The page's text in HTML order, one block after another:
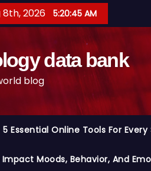
8th, 2026 5:20:46 AM
data bank
blog
5 Essential Online Tools For Every
Impact Moods, Behavior, And